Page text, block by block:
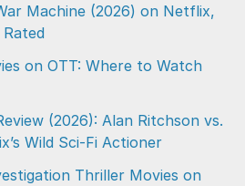
Machine (2026) on Netflix,
on OTT: Where to Watch
(2026): Alan Ritchson vs.
Wild Sci-Fi Actioner
Thriller Movies on